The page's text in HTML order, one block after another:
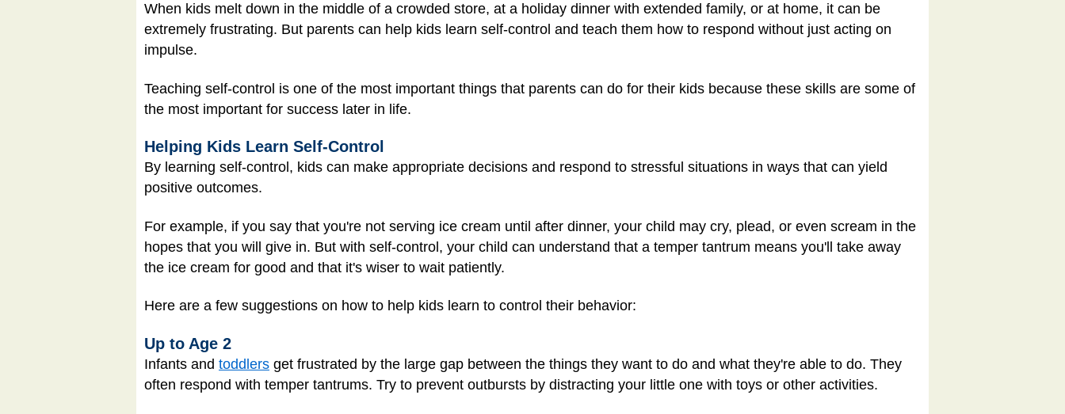
When kids melt down in the middle of a crowded store, at a holiday dinner with extended family, or at home, it can be
extremely frustrating. But parents can help kids learn self-control and teach them how to respond without just acting on
impulse.
Teaching self-control is one of the most important things that parents can do for their kids because these skills are some of
the most important for success later in life.
Helping Kids Learn Self-Control
By learning self-control, kids can make appropriate decisions and respond to stressful situations in ways that can yield
positive outcomes.
For example, if you say that you're not serving ice cream until after dinner, your child may cry, plead, or even scream in the
hopes that you will give in. But with self-control, your child can understand that a temper tantrum means you'll take away
the ice cream for good and that it's wiser to wait patiently.
Here are a few suggestions on how to help kids learn to control their behavior:
Up to Age 2
Infants and toddlers get frustrated by the large gap between the things they want to do and what they're able to do. They
often respond with temper tantrums. Try to prevent outbursts by distracting your little one with toys or other activities.